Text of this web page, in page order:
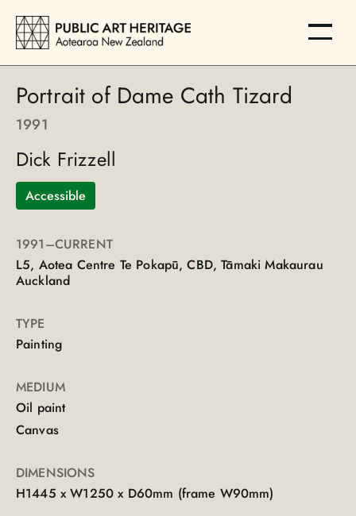
Portrait of Dame Cath Tizard
1991
Dick Frizzell
Accessible
1991–CURRENT
L5, Aotea Centre Te Pokapū, CBD, Tāmaki Makaurau
Auckland
TYPE
Painting
MEDIUM
Oil paint
Canvas
DIMENSIONS
H1445 x W1250 x D60mm (frame W90mm)